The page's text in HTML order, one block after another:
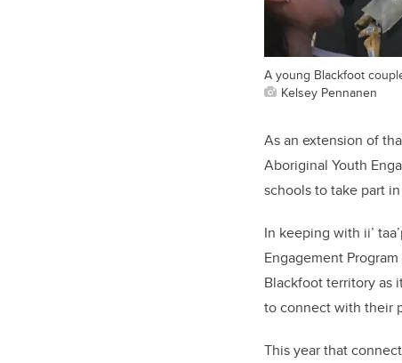
A young Blackfoot
Kelsey Pennanen
As an extension of
Aboriginal Youth
schools to take part
In keeping with ii’
Engagement
Blackfoot territory as
to connect with their
This year that